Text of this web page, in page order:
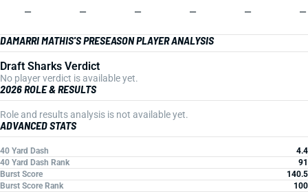
— — — — — —
DAMARRI MATHIS'S PRESEASON PLAYER ANALYSIS
Draft Sharks Verdict
No player verdict is available yet.
2026 ROLE & RESULTS
Role and results analysis is not available yet.
ADVANCED STATS
40 Yard Dash
4.4
40 Yard Dash Rank
91
Burst Score
140.5
Burst Score Rank
100